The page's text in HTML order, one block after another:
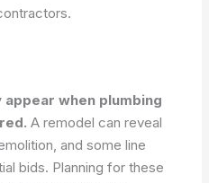
when plumbing
A remodel can reveal
and some line
bids. Planning for these